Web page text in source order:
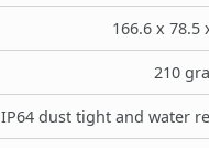
166.6 x 78.5
210
IP64 dust tight and water